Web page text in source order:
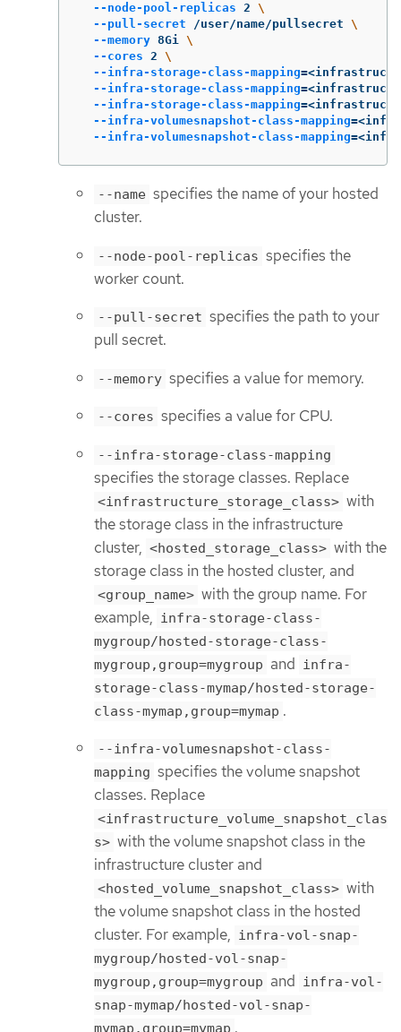
--node-pool-replicas 2 \
--pull-secret /user/name/pullsecret \
--memory 8Gi \
--cores 2 \
--infra-storage-class-mapping=
--infra-storage-class-mapping=
--infra-storage-class-mapping=
--infra-volumesnapshot-class-mapping=
--infra-volumesnapshot-class-mapping=
--name specifies the name of your hosted
cluster.
--node-pool-replicas specifies the
worker count.
--pull-secret specifies the path to your
pull secret.
--memory specifies a value for memory.
--cores specifies a value for CPU.
--infra-storage-class-mapping
specifies the storage classes. Replace
<infrastructure_storage_class> with
the storage class in the infrastructure
cluster, <hosted_storage_class> with the
storage class in the hosted cluster, and
<group_name> with the group name. For
example, infra-storage-class-
mygroup/hosted-storage-class-
mygroup,group=mygroup and infra-
storage-class-mymap/hosted-storage-
class-mymap,group=mymap .
--infra-volumesnapshot-class-
mapping specifies the volume snapshot
classes. Replace
<infrastructure_volume_snapshot_clas
s> with the volume snapshot class in the
infrastructure cluster and
<hosted_volume_snapshot_class> with
the volume snapshot class in the hosted
cluster. For example, infra-vol-snap-
mygroup/hosted-vol-snap-
mygroup,group=mygroup and infra-vol-
snap-mymap/hosted-vol-snap-
.